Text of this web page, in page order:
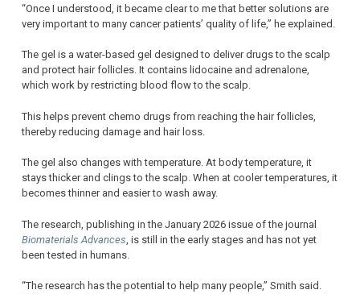
“Once I understood, it became clear to me that better solutions are
very important to many cancer patients’ quality of life,” he explained.
The gel is a water-based gel designed to deliver drugs to the scalp
and protect hair follicles. It contains lidocaine and adrenalone,
which work by restricting blood flow to the scalp.
This helps prevent chemo drugs from reaching the hair follicles,
thereby reducing damage and hair loss.
The gel also changes with temperature. At body temperature, it
stays thicker and clings to the scalp. When at cooler temperatures, it
becomes thinner and easier to wash away.
The research, publishing in the January 2026 issue of the journal
Biomaterials Advances , is still in the early stages and has not yet
been tested in humans.
“The research has the potential to help many people,” Smith said.